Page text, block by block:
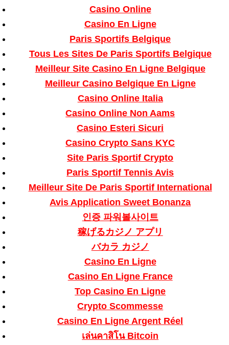
Casino Online
Casino En Ligne
Paris Sportifs Belgique
Tous Les Sites De Paris Sportifs Belgique
Meilleur Site Casino En Ligne Belgique
Meilleur Casino Belgique En Ligne
Casino Online Italia
Casino Online Non Aams
Casino Esteri Sicuri
Casino Crypto Sans KYC
Site Paris Sportif Crypto
Paris Sportif Tennis Avis
Meilleur Site De Paris Sportif International
Avis Application Sweet Bonanza
인증 파워볼사이트
稼げるカジノ アプリ
バカラ カジノ
Casino En Ligne
Casino En Ligne France
Top Casino En Ligne
Crypto Scommesse
Casino En Ligne Argent Réel
เล่นคาสิโน Bitcoin